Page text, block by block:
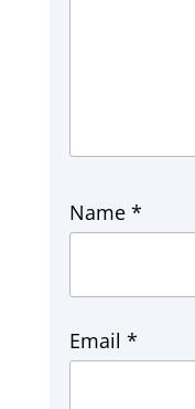
Name *
Email *